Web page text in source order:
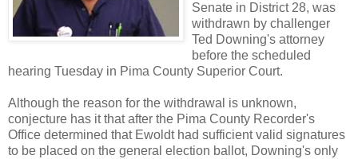
Senate in District 28, was
withdrawn by challenger
Ted Downing's attorney
before the scheduled
hearing Tuesday in Pima County Superior Court.
Although the reason for the withdrawal is unknown,
conjecture has it that after the Pima County Recorder's
Office determined that Ewoldt had sufficient valid signatures
to be placed on the general election ballot, Downing's only